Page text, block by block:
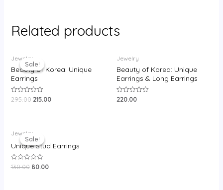
Related products
Sale!
Sale!
Jewelry
Beauty of Korea: Unique
Earrings
Rated
295.00
price
was:
₹295.00.
215.00
is:
Jewelry
Beauty of Korea: Unique
Earrings & Long Earrings
Rated
220.00
Sale!
Sale!
Jewelry
Unique Stud Earrings
Rated
130.00
price
was:
₹130.00.
80.00
is:
₹80.00.